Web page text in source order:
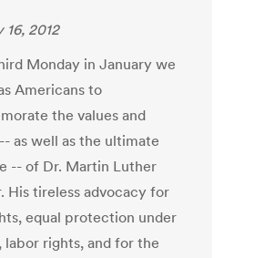
16, 2012
Monday in January we
Americans to
the values and
as well as the ultimate
-- of Dr. Martin Luther
His tireless advocacy for
equal protection under
labor rights, and for the